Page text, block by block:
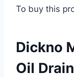
To buy this
Dickno
Oil